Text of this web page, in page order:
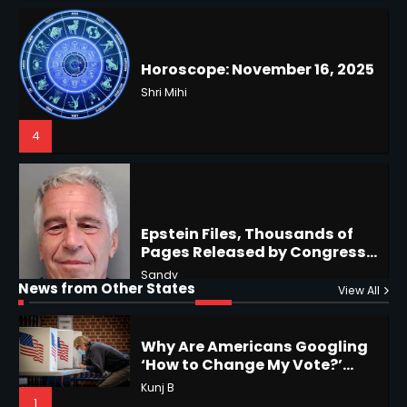
Epstein Files, Thousands of
Pages Released by Congress
1
Horoscope: November 19, 2025
Shri Mihi
News from Other States View All
4
5
1
Why Are Americans Googling
‘How to Change My Vote?’
Viral Surge in Post-Election
Regret Explained
Kunj B
NYC Mayoral Election 2025:
Mamdani Seals Victory in